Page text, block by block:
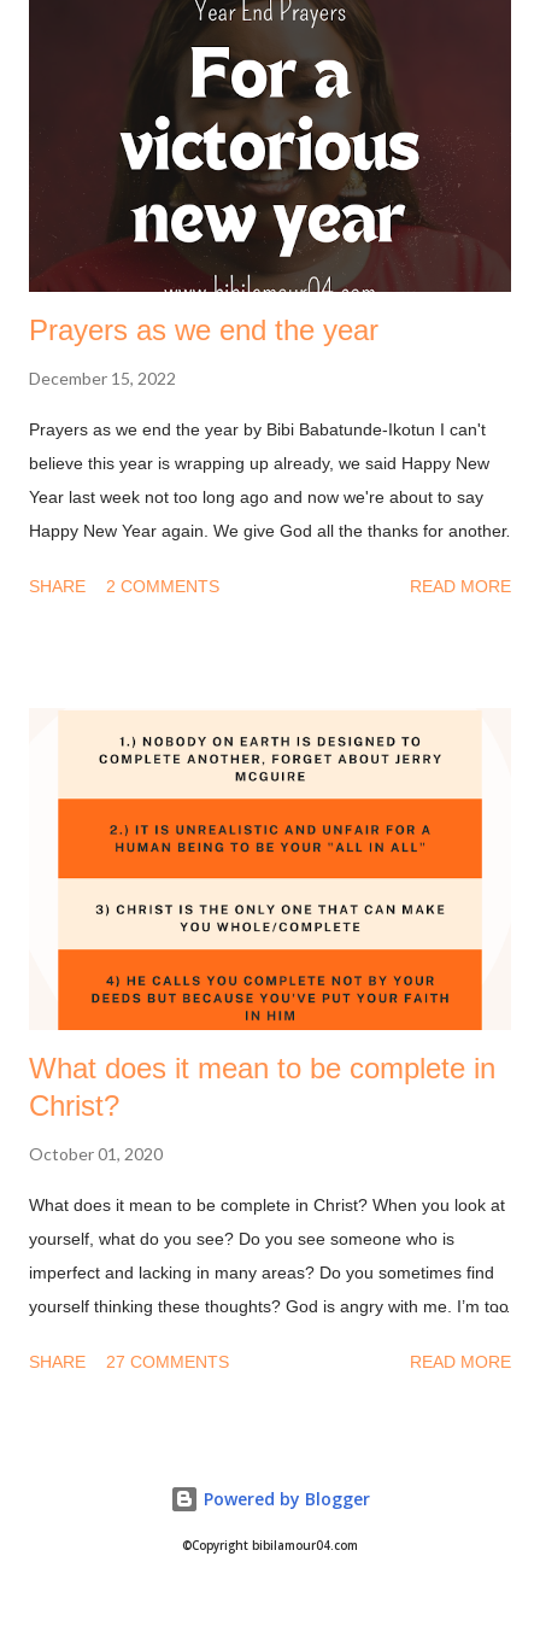
must first understand that fasting is not to move God, it’s to
help us align with the move he’s made. The bible says in
Ephesians 1.3 (NKJV) Blessed be the God and Father of our
Lord Jesus Christ, who has blessed us with every spiritual
blessing in the heavenly places in Christ. God is always on our
side, we need not deal with him on a transaction basis. ...
Prayers as we end the year
December 15, 2022
Prayers as we end the year by Bibi Babatunde-Ikotun I can't
believe this year is wrapping up already, we said Happy New
Year last week not too long ago and now we're about to say
Happy New Year again. We give God all the thanks for another
everything I experienced this year? And I know that feeling too
everything [no matter what the circumstances may be, be
thankful and give thanks], for this is the will of God for you [who
are] in Christ Jesus [the Revealer and Mediator of that will]. So
yes, give thanks to the God of your salvation. Thanksgiving is
I love to plan stuff and I wanted to share some of the prayer
points that God has laid on my heart for the coming year. I
SHARE 2 COMMENTS READ MORE
What does it mean to be complete in
Christ?
October 01, 2020
What does it mean to be complete in Christ? When you look at
yourself, what do you see? Do you see someone who is
imperfect and lacking in many areas? Do you sometimes find
yourself thinking these thoughts? God is angry with me. I’m too
to be with me when I’m a hot mess. Let me give you a secret, it
lost, nothing broken! This is not by your deeds or something
you are on your own. This is because you're in Christ! Are you
SHARE 27 COMMENTS READ MORE
Powered by Blogger
©Copyright bibilamour04.com